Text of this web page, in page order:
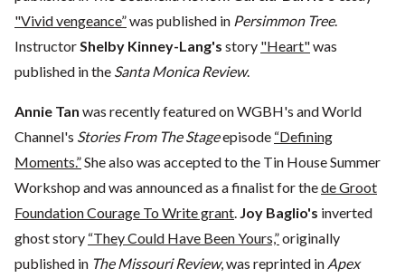
"Vivid vengeance”was published in Persimmon Tree.
InstructorShelby Kinney-Lang's story "Heart"was
published in the Santa Monica Review.
Annie Tan was recently featured on WGBH's and World
Channel's Stories From The Stageepisode “Defining
Moments.”She also was accepted to the Tin House Summer
Workshop and was announced as a finalist for thede Groot
Foundation Courage To Write grant. Joy Baglio's inverted
ghost story “They Could Have Been Yours,”originally
published in The Missouri Review, was reprinted in Apex